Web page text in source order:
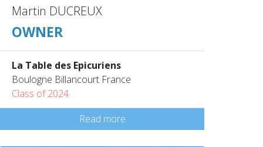
Martin DUCREUX
OWNER
La Table des Epicuriens
Boulogne Billancourt France
Class of 2024
Read more